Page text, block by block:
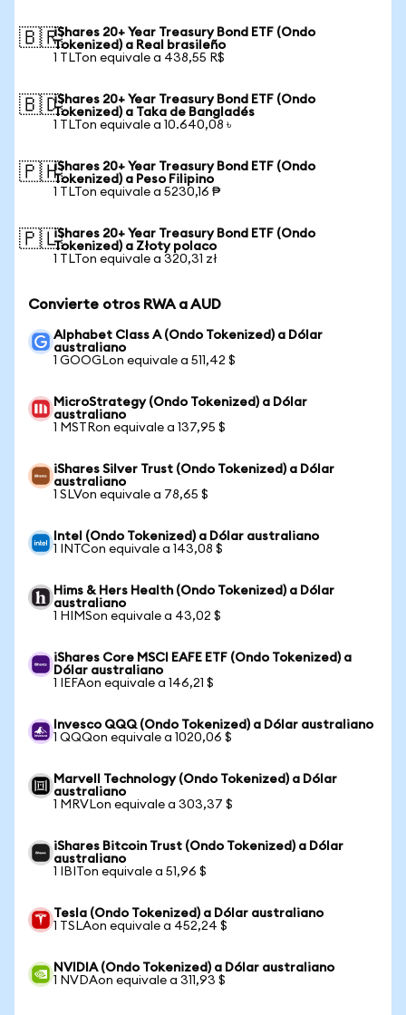
🇧🇷iShares 20+ Year Treasury Bond ETF (Ondo
Tokenized) a Real brasileño
1 TLTon equivale a 438,55 R$
🇧🇩iShares 20+ Year Treasury Bond ETF (Ondo
Tokenized) a Taka de Bangladés
1 TLTon equivale a 10.640,08 ৳
🇵🇭iShares 20+ Year Treasury Bond ETF (Ondo
Tokenized) a Peso Filipino
1 TLTon equivale a 5230,16 ₱
🇵🇱iShares 20+ Year Treasury Bond ETF (Ondo
Tokenized) a Złoty polaco
1 TLTon equivale a 320,31 zł
Convierte otros RWA a AUD
Alphabet Class A (Ondo Tokenized) a Dólar
australiano
1 GOOGLon equivale a 511,42 $
MicroStrategy (Ondo Tokenized) a Dólar
australiano
1 MSTRon equivale a 137,95 $
iShares Silver Trust (Ondo Tokenized) a Dólar
australiano
1 SLVon equivale a 78,65 $
Intel (Ondo Tokenized) a Dólar australiano
1 INTCon equivale a 143,08 $
Hims & Hers Health (Ondo Tokenized) a Dólar
australiano
1 HIMSon equivale a 43,02 $
iShares Core MSCI EAFE ETF (Ondo Tokenized) a
Dólar australiano
1 IEFAon equivale a 146,21 $
Invesco QQQ (Ondo Tokenized) a Dólar australiano
1 QQQon equivale a 1020,06 $
Marvell Technology (Ondo Tokenized) a Dólar
australiano
1 MRVLon equivale a 303,37 $
iShares Bitcoin Trust (Ondo Tokenized) a Dólar
australiano
1 IBITon equivale a 51,96 $
Tesla (Ondo Tokenized) a Dólar australiano
1 TSLAon equivale a 452,24 $
NVIDIA (Ondo Tokenized) a Dólar australiano
1 NVDAon equivale a 311,93 $